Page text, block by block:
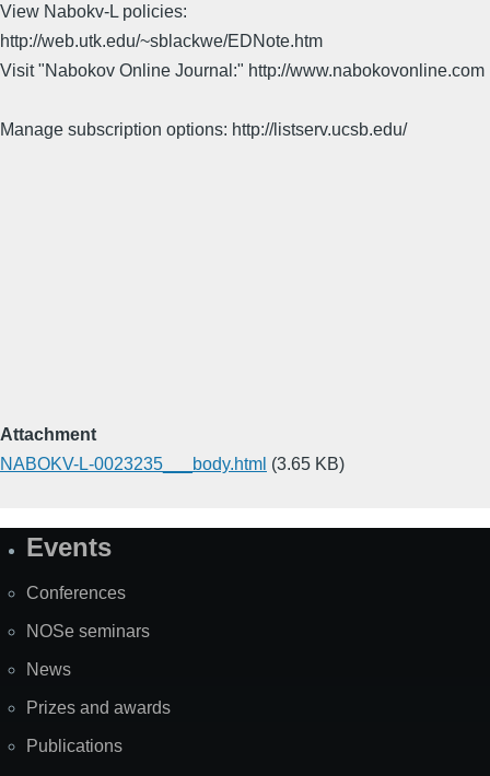
View Nabokv-L policies:
http://web.utk.edu/~sblackwe/EDNote.htm
Visit "Nabokov Online Journal:" http://www.nabokovonline.com
Manage subscription options: http://listserv.ucsb.edu/
Attachment
NABOKV-L-0023235___body.html (3.65 KB)
SiteEvents
Conferences
NOSe seminars
News
Prizes and awards
Publications